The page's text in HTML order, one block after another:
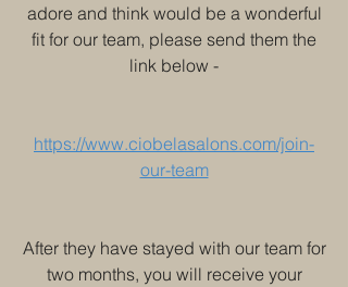
adore and think would be a wonderful
fit for our team, please send them the
link below -
https://www.ciobelasalons.com/join-
our-team
After they have stayed with our team for
two months, you will receive your